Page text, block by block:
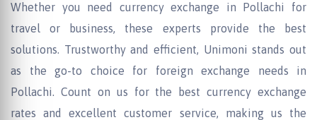
Whether you need currency exchange in Pollachi for
travel or business, these experts provide the best
solutions. Trustworthy and efficient, Unimoni stands out
as the go-to choice for foreign exchange needs in
Pollachi. Count on us for the best currency exchange
rates and excellent customer service, making us the